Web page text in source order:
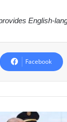
English-
Facebook